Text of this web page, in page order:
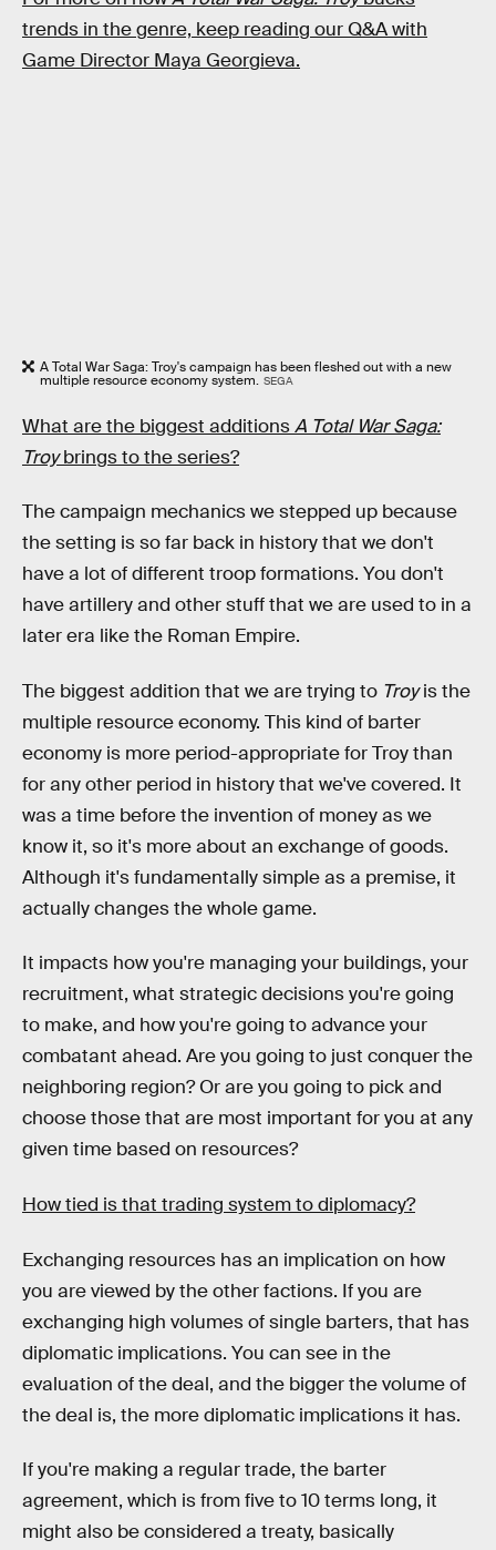
trends in the genre, keep reading our Q&A with
Game Director Maya Georgieva.
A Total War Saga: Troy's campaign has been fleshed out with a new
multiple resource economy system. SEGA
What are the biggest additionsA Total War Saga:
Troybrings to the series?
The campaign mechanics we stepped up because
the setting is so far back in history that we don't
have a lot of different troop formations. You don't
have artillery and other stuff that we are used to in a
later era like the Roman Empire.
The biggest addition that we are trying to Troyis the
multiple resource economy. This kind of barter
economy is more period-appropriate for Troy than
for any other period in history that we've covered. It
was a time before the invention of money as we
know it, so it's more about an exchange of goods.
Although it's fundamentally simple as a premise, it
actually changes the whole game.
It impacts how you're managing your buildings, your
recruitment, what strategic decisions you're going
to make, and how you're going to advance your
combatant ahead. Are you going to just conquer the
neighboring region? Or are you going to pick and
choose those that are most important for you at any
given time based on resources?
How tied is that trading system to diplomacy?
Exchanging resources has an implication on how
you are viewed by the other factions. If you are
exchanging high volumes of single barters, that has
diplomatic implications. You can see in the
evaluation of the deal, and the bigger the volume of
the deal is, the more diplomatic implications it has.
If you're making a regular trade, the barter
agreement, which is from five to 10 terms long, it
might also be considered a treaty, basically